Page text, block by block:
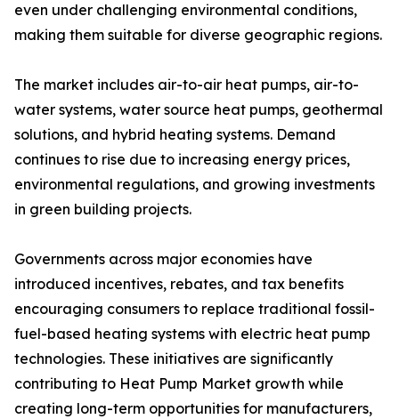
even under challenging environmental conditions,
making them suitable for diverse geographic regions.
The market includes air-to-air heat pumps, air-to-
water systems, water source heat pumps, geothermal
solutions, and hybrid heating systems. Demand
continues to rise due to increasing energy prices,
environmental regulations, and growing investments
in green building projects.
Governments across major economies have
introduced incentives, rebates, and tax benefits
encouraging consumers to replace traditional fossil-
fuel-based heating systems with electric heat pump
technologies. These initiatives are significantly
contributing to Heat Pump Market growth while
creating long-term opportunities for manufacturers,